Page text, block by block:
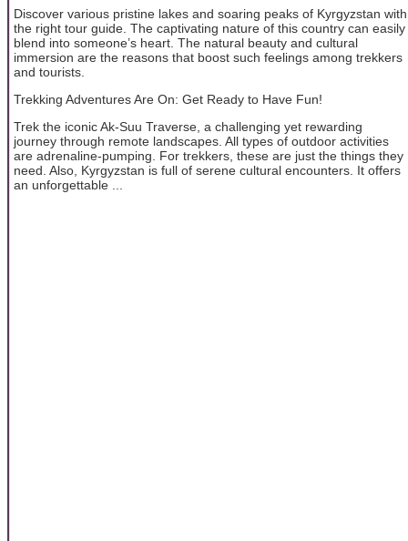
Discover various pristine lakes and soaring peaks of Kyrgyzstan with
the right tour guide. The captivating nature of this country can easily
blend into someone’s heart. The natural beauty and cultural
immersion are the reasons that boost such feelings among trekkers
and tourists.
Trekking Adventures Are On: Get Ready to Have Fun!
Trek the iconic Ak-Suu Traverse, a challenging yet rewarding
journey through remote landscapes. All types of outdoor activities
are adrenaline-pumping. For trekkers, these are just the things they
need. Also, Kyrgyzstan is full of serene cultural encounters. It offers
an unforgettable ...